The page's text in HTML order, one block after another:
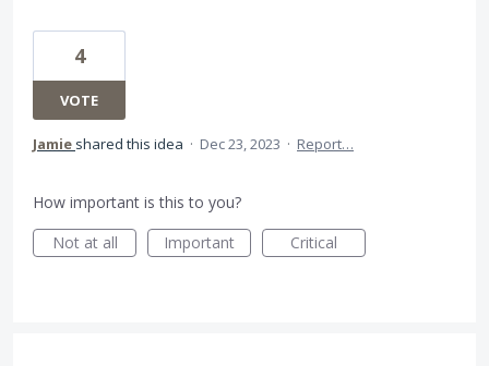
4
VOTE
Jamie shared this idea · Dec 23, 2023 · Report…
How important is this to you?
Not at all
Important Critical